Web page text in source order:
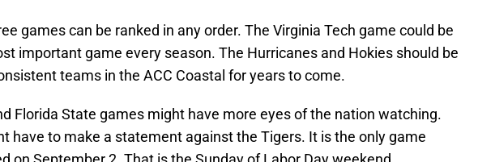
games can be ranked in any order. The Virginia Tech game could be
important game every season. The Hurricanes and Hokies should be
teams in the ACC Coastal for years to come.
Florida State games might have more eyes of the nation watching.
have to make a statement against the Tigers. It is the only game